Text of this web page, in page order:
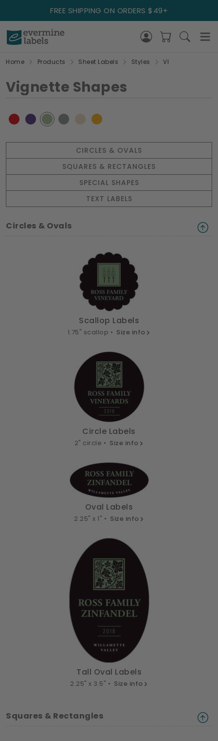
FREE SHIPPING ON ORDERS $49+
Home Products Sheet Labels Styles VI
Vignette Shapes
CIRCLES & OVALS
SQUARES & RECTANGLES
SPECIAL SHAPES
TEXT LABELS
Circles & Ovals
Scallop Labels
1.75" scallop • Size info
Circle Labels
2" circle • Size info
Oval Labels
2.25" x 1" • Size info
Tall Oval Labels
2.25" x 3.5" • Size info
Squares & Rectangles